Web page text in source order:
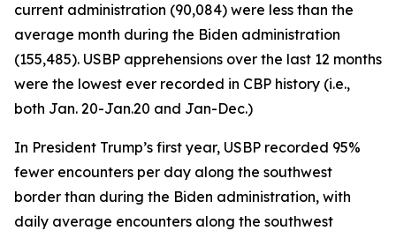
current administration (90,084) were less than the
average month during the Biden administration
(155,485). USBP apprehensions over the last 12 months
were the lowest ever recorded in CBP history (i.e.,
both Jan. 20-Jan.20 and Jan-Dec.)
In President Trump’s first year, USBP recorded 95%
fewer encounters per day along the southwest
border than during the Biden administration, with
daily average encounters along the southwest